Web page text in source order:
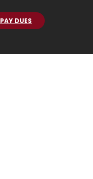
PAY DUES